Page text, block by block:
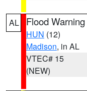
AL Flood Warning
HUN (12)
Madison, in AL
VTEC# 15
(NEW)